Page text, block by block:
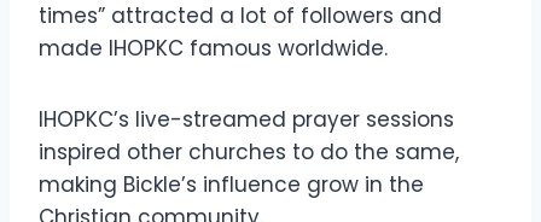
times” attracted a lot of followers and
made IHOPKC famous worldwide.
IHOPKC’s live-streamed prayer sessions
inspired other churches to do the same,
making Bickle’s influence grow in the